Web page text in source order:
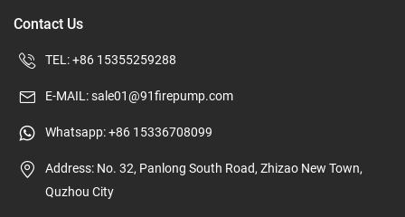
Contact Us
TEL:+86 15355259288
E-MAIL:sale01@91firepump.com
Whatsapp:+86 15336708099
Address: No. 32, Panlong South Road, Zhizao New Town,
Quzhou City